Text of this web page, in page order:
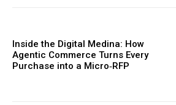
Inside the Digital Medina: How
Agentic Commerce Turns Every
Purchase into a Micro‑RFP